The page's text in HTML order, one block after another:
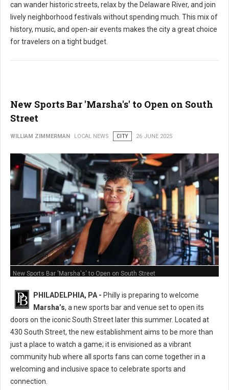
can wander historic streets, relax by the Delaware River, and join
lively neighborhood festivals without spending much. This mix of
history, music, and open-air events makes the city a great choice
for travelers on a tight budget.
New Sports Bar 'Marsha's' to Open on South
Street
WILLIAM ZIMMERMAN LOCAL NEWS CITY 26 JUNE 2025
New Sports Bar 'Marsha's' to Open on South Street
PHILADELPHIA, PA - Philly is preparing to welcome
Marsha’s, a new sports bar and venue set to open its
doors on the iconic South Street later this summer. Located at
430 South Street, the new establishment aims to be more than
just a place to watch a game; it is envisioned as a vibrant
community hub where all sports fans can come together in a
welcoming and inclusive space to celebrate sports and
connection.